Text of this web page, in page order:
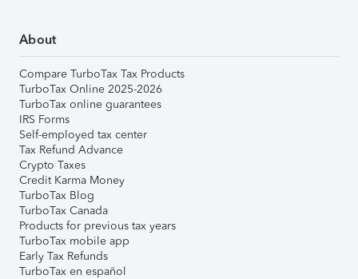
About
Compare TurboTax Tax Products
TurboTax Online 2025-2026
TurboTax online guarantees
IRS Forms
Self-employed tax center
Tax Refund Advance
Crypto Taxes
Credit Karma Money
TurboTax Blog
TurboTax Canada
Products for previous tax years
TurboTax mobile app
Early Tax Refunds
TurboTax en español